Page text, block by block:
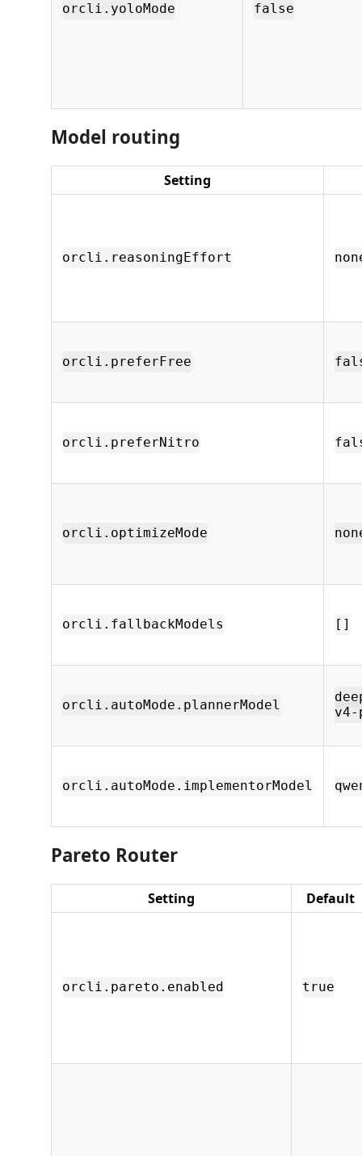
orcli.yoloMode false
Model routing
Setting
orcli.reasoningEffort
orcli.preferFree
orcli.preferNitro
orcli.optimizeMode
orcli.fallbackModels []
orcli.autoMode.plannerModel
v4-
orcli.autoMode.implementorModel
Pareto Router
Setting Default
orcli.pareto.enabled true